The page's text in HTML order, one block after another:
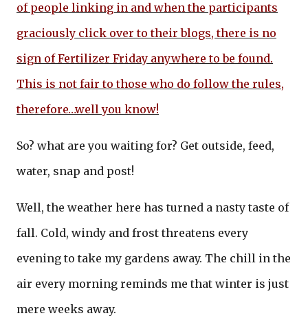
of people linking in and when the participants
graciously click over to their blogs, there is no
sign of Fertilizer Friday anywhere to be found.
This is not fair to those who do follow the rules,
therefore…well you know!
So? what are you waiting for? Get outside, feed,
water, snap and post!
Well, the weather here has turned a nasty taste of
fall. Cold, windy and frost threatens every
evening to take my gardens away. The chill in the
air every morning reminds me that winter is just
mere weeks away.